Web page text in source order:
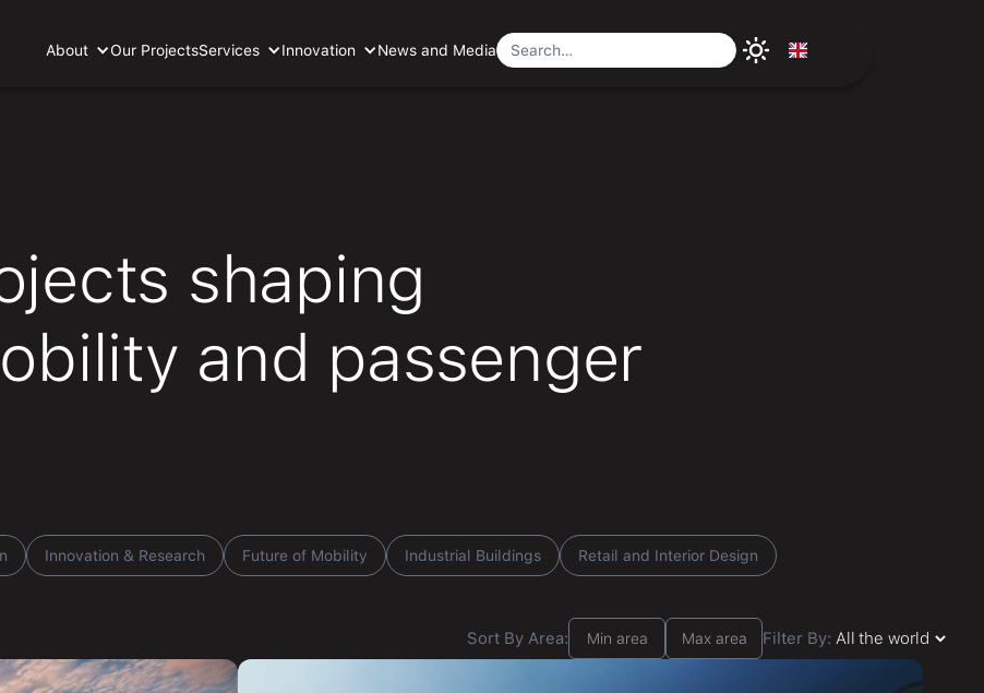
About Our ProjectsServices Innovation News and Media
shaping
and passenger
Innovation & Research Future of Mobility Industrial Buildings Retail and Interior Design
Sort By Area: Filter By: